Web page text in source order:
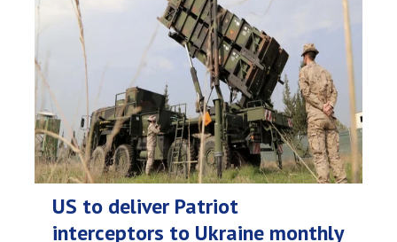
US to deliver Patriot
interceptors to Ukraine monthly